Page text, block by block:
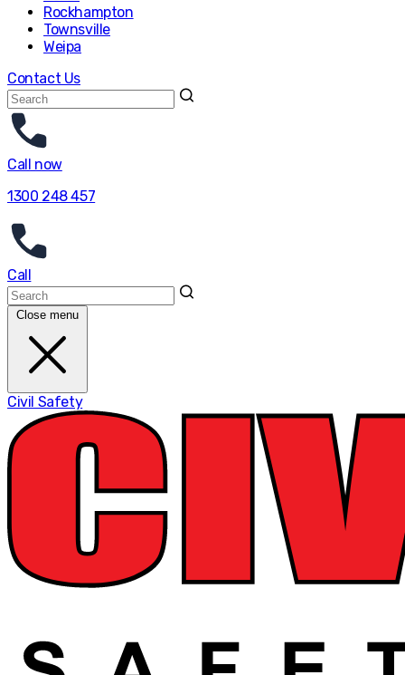
Rockhampton
Townsville
Weipa
Contact Us
Call now
1300 248 457
Call
Close menu
Civil Safety